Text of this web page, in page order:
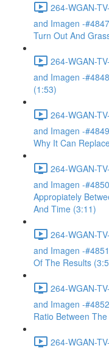
264-WGAN-
and Imagen -
Turn Out And
264-WGAN-
and Imagen -
(1:53)
264-WGAN-
and Imagen -
Why It Can
264-WGAN-
and Imagen -
Appropiately
And Time (3:11)
264-WGAN-
and Imagen -
Of The Results
264-WGAN-
and Imagen -
Ratio Between
264-WGAN-